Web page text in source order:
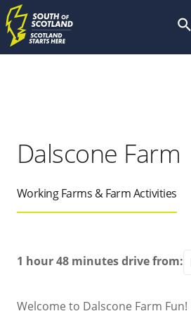
search
Dalscone Farm
Working Farms & Farm Activities
1 hour 48 minutesdrive from:
Welcome to Dalscone Farm Fun!